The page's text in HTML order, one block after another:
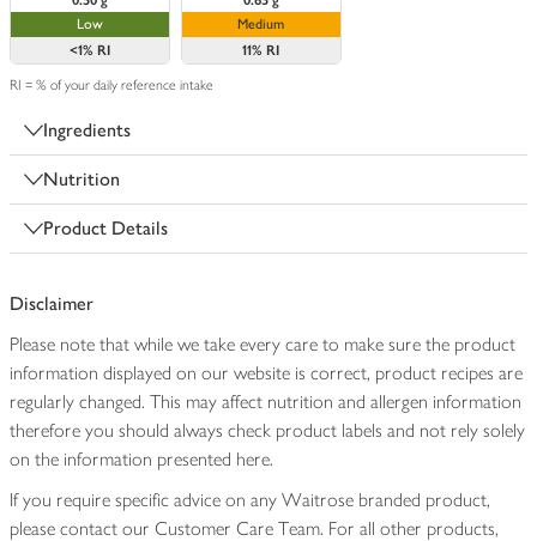
Low
<1% RI
Medium
11% RI
RI = % of your daily reference intake
Ingredients
Nutrition
Product Details
Disclaimer
Please note that while we take every care to make sure the product
information displayed on our website is correct, product recipes are
regularly changed. This may affect nutrition and allergen information
therefore you should always check product labels and not rely solely
on the information presented here.
If you require specific advice on any Waitrose branded product,
please contact our Customer Care Team. For all other products,